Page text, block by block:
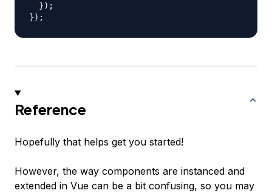
}) ;
}) ;
Reference
Hopefully that helps get you started!
However, the way components are instanced and
extended in Vue can be a bit confusing, so you may